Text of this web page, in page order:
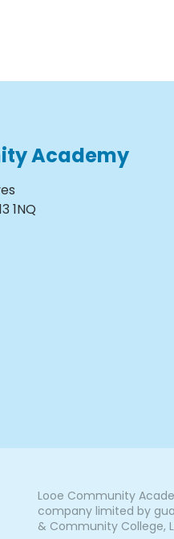
Academy
1NQ
Looe Community
company limited by
& Community College,